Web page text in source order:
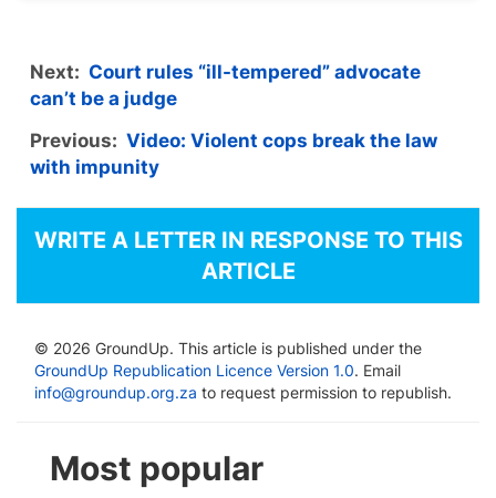
Next: Court rules “ill-tempered” advocate
can’t be a judge
Previous: Video: Violent cops break the law
with impunity
WRITE A LETTER IN RESPONSE TO THIS
ARTICLE
© 2026 GroundUp. This article is published under the
GroundUp Republication Licence Version 1.0. Email
info@groundup.org.za to request permission to republish.
Most popular